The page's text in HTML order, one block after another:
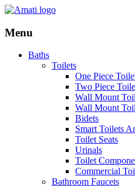
Menu
Baths
Toilets
One Piece
Two Piece
Wall Mount
Wall Mount
Bidets
Smart Toilets
Toilet Seats
Urinals
Toilet
Commercial
Bathroom Faucets